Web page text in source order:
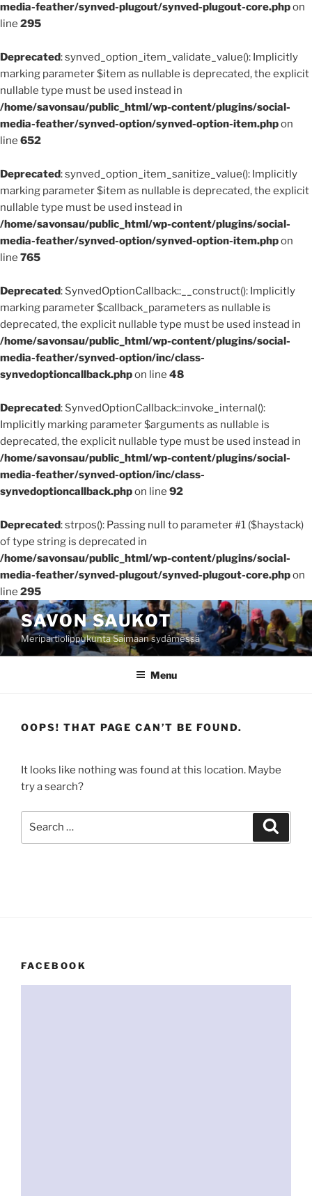
media-feather/synved-plugout/synved-plugout-core.phpon
line 295
Deprecated: synved_option_item_validate_value(): Implicitly
marking parameter $item as nullable is deprecated, the explicit
nullable type must be used instead in
/home/savonsau/public_html/wp-content/plugins/social-
media-feather/synved-option/synved-option-item.phpon
line 652
Deprecated: synved_option_item_sanitize_value(): Implicitly
marking parameter $item as nullable is deprecated, the explicit
nullable type must be used instead in
/home/savonsau/public_html/wp-content/plugins/social-
media-feather/synved-option/synved-option-item.phpon
line 765
Deprecated: SynvedOptionCallback::__construct(): Implicitly
marking parameter $callback_parameters as nullable is
deprecated, the explicit nullable type must be used instead in
/home/savonsau/public_html/wp-content/plugins/social-
media-feather/synved-option/inc/class-
synvedoptioncallback.phpon line 48
Deprecated: SynvedOptionCallback::invoke_internal():
Implicitly marking parameter $arguments as nullable is
deprecated, the explicit nullable type must be used instead in
/home/savonsau/public_html/wp-content/plugins/social-
media-feather/synved-option/inc/class-
synvedoptioncallback.phpon line 92
Deprecated: strpos(): Passing null to parameter #1 ($haystack)
of type string is deprecated in
/home/savonsau/public_html/wp-content/plugins/social-
media-feather/synved-plugout/synved-plugout-core.phpon
line 295
Skip
to
content
SAVON SAUKOT
Meripartiolippukunta Saimaan sydämessä
Menu
OOPS! THAT PAGE CAN’T BE FOUND.
It looks like nothing was found at this location. Maybe
try a search?
FACEBOOK